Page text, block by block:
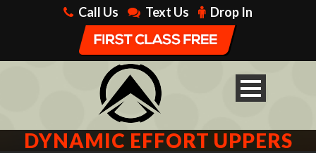
Call Us Text Us Drop In
DYNAMIC EFFORT UPPERS